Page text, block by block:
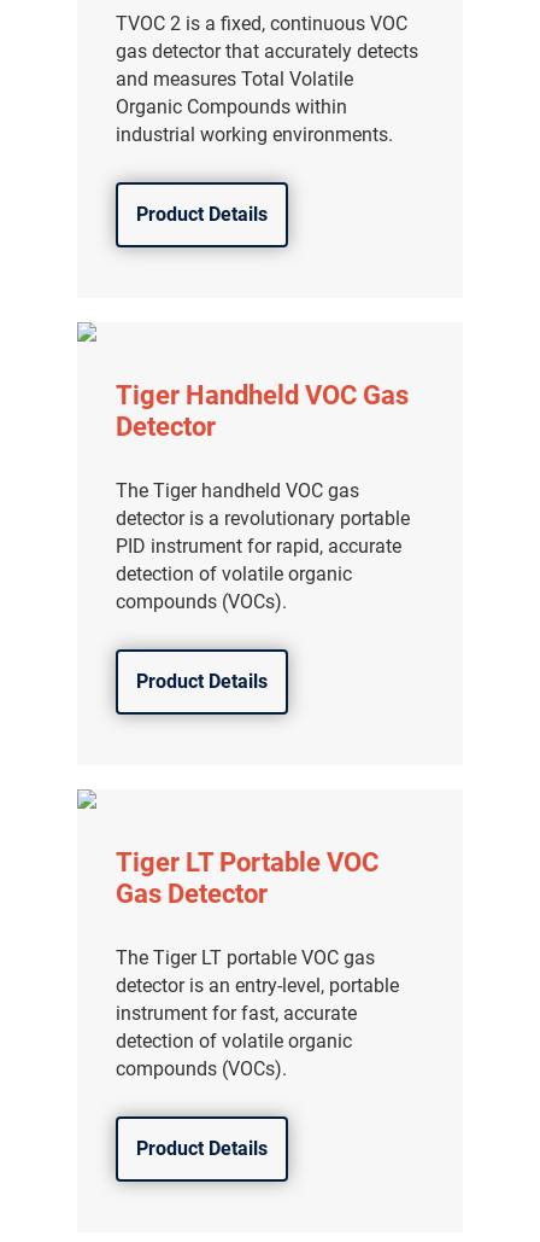
TVOC 2 is a fixed, continuous VOC
gas detector that accurately detects
and measures Total Volatile
Organic Compounds within
industrial working environments.
Product Details
Tiger Handheld VOC Gas
Detector
The Tiger handheld VOC gas
detector is a revolutionary portable
PID instrument for rapid, accurate
detection of volatile organic
compounds (VOCs).
Product Details
Tiger LT Portable VOC
Gas Detector
The Tiger LT portable VOC gas
detector is an entry-level, portable
instrument for fast, accurate
detection of volatile organic
compounds (VOCs).
Product Details